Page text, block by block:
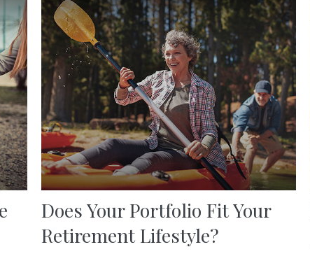
Does Your Portfolio Fit Your
Retirement Lifestyle?